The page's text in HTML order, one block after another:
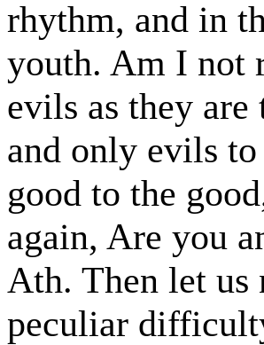
rhythm, and in
youth. Am I not
evils as they are
and only evils
good to the
again, Are you
Ath. Then let us
peculiar